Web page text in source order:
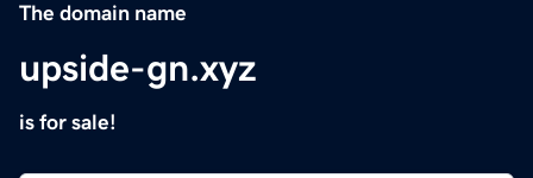
The domain name
upside-gn.xyz
is for sale!